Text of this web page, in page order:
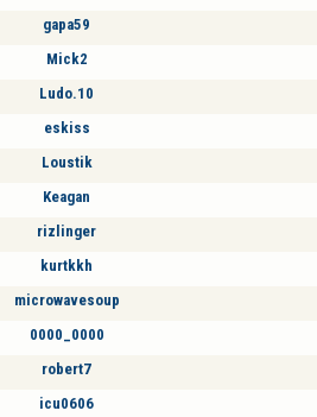
gapa59
Mick2
Ludo.10
eskiss
Loustik
Keagan
rizlinger
kurtkkh
microwavesoup
0000_0000
robert7
icu0606